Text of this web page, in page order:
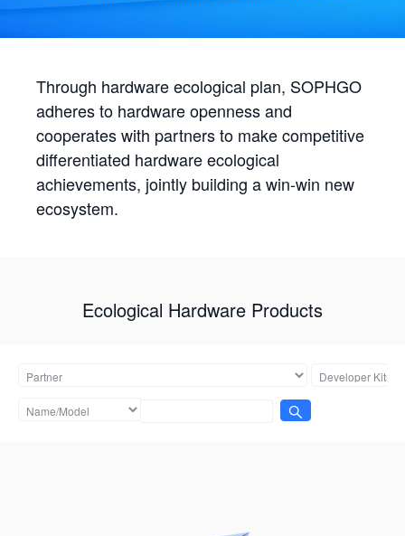
Through hardware ecological plan, SOPHGO
adheres to hardware openness and
cooperates with partners to make competitive
differentiated hardware ecological
achievements, jointly building a win-win new
ecosystem.
Ecological Hardware Products